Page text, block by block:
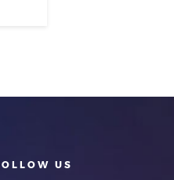
US